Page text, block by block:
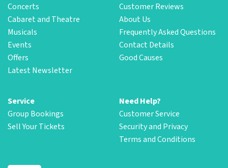
Concerts
Cabaret and Theatre
Musicals
Events
Offers
Latest Newsletter
Customer Reviews
About Us
Frequently Asked Questions
Contact Details
Good Causes
Service
Group Bookings
Sell Your Tickets
Need Help?
Customer Service
Security and Privacy
Terms and Conditions